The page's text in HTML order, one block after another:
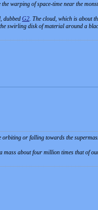
warping of space-time near the
dubbed G2. The cloud, which is about
swirling disk of material around a
or falling towards the
about four million times that of